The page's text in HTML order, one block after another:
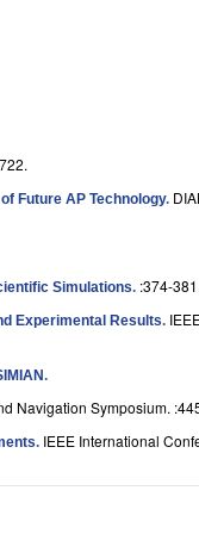
Future AP Technology.
Simulations. :374-381.
Experimental Results.
.
Navigation Symposium.
. IEEE International